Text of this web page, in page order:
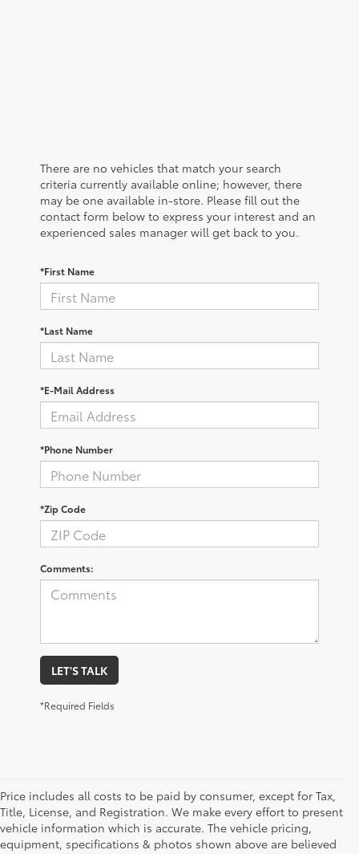
There are no vehicles that match your search
criteria currently available online; however, there
may be one available in-store. Please fill out the
contact form below to express your interest and an
experienced sales manager will get back to you.
*First Name
*Last Name
*E-Mail Address
*Phone Number
*Zip Code
Comments:
LET'S TALK
*Required Fields
Price includes all costs to be paid by consumer, except for Tax,
Title, License, and Registration. We make every effort to present
vehicle information which is accurate. The vehicle pricing,
equipment, specifications & photos shown above are believed